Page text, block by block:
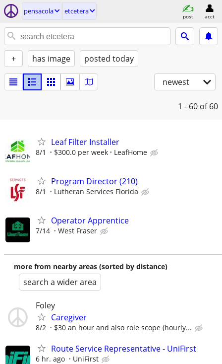
pensacola etcetera
post acct
+ has image posted today
newest
1 - 60 of 60
Leaf Filter Installer
8/1 $300.0 per week LeafHome
Program Director (210)
8/1 Lutheran Services Florida
Operator Apprentice
7/14 West Fraser
more from nearby areas (sorted by distance)
search a wider area
Foley
Caregiver
8/2 $30 an hour and also role scope (hourly...
Route Service Representative - UniFirst
6 hr. ago UniFirst